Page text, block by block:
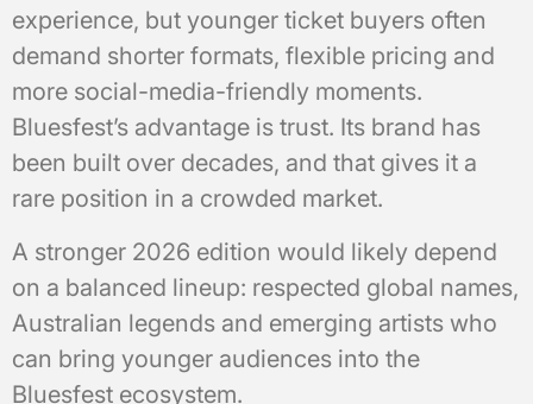
experience, but younger ticket buyers often
demand shorter formats, flexible pricing and
more social-media-friendly moments.
Bluesfest’s advantage is trust. Its brand has
been built over decades, and that gives it a
rare position in a crowded market.
A stronger 2026 edition would likely depend
on a balanced lineup: respected global names,
Australian legends and emerging artists who
can bring younger audiences into the
Bluesfest ecosystem.